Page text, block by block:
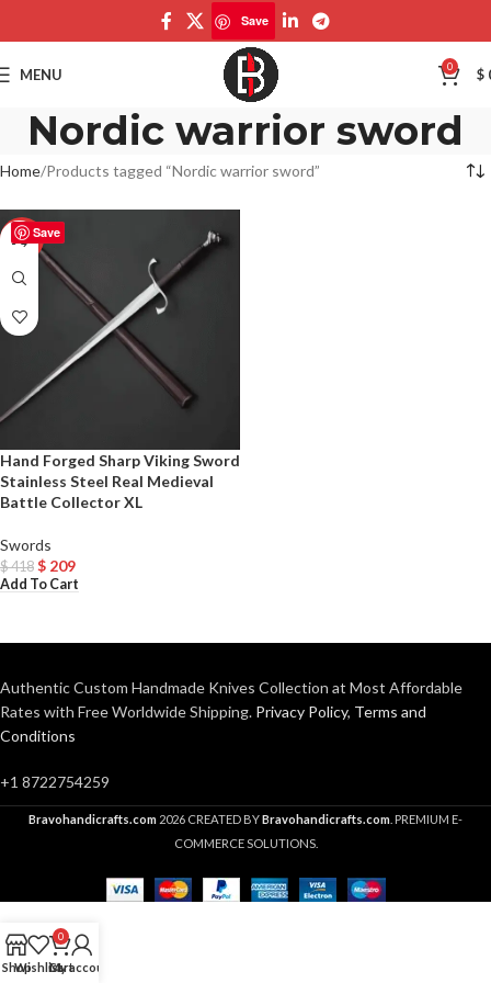
Save
MENU 0 $
Nordic warrior sword
Home Products tagged “Nordic warrior sword”
Save
-50%
Hand Forged Sharp Viking Sword
Stainless Steel Real Medieval
Battle Collector XL
Swords
$418 $ 209
Add To Cart
Authentic Custom Handmade Knives Collection at Most Affordable
Rates with Free Worldwide Shipping. Privacy Policy, Terms and
Conditions
+1 8722754259
Bravohandicrafts.com 2026 CREATED BYBravohandicrafts.com . PREMIUM E-
COMMERCE SOLUTIONS.
ShopWishlist
0
Cart
My account